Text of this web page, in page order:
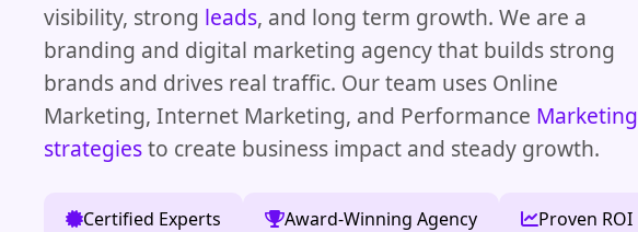
visibility, strong leads, and long term growth. We are a
branding and digital marketing agency that builds strong
brands and drives real traffic. Our team uses Online
Marketing, Internet Marketing, and Performance Marketing
strategiesto create business impact and steady growth.
Certified Experts Award-Winning Agency Proven ROI